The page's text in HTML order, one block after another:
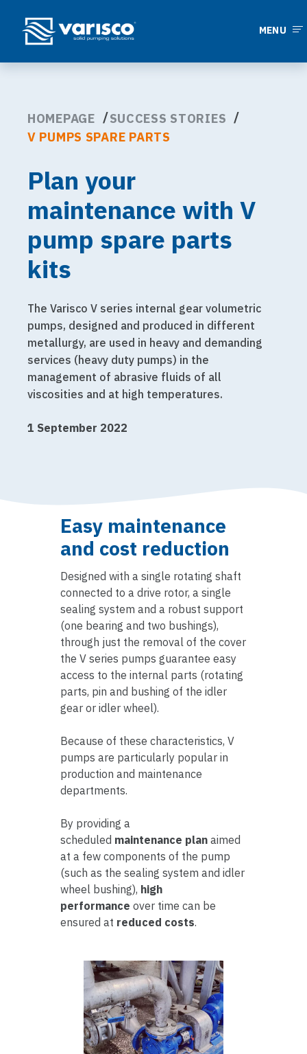
MENU
HOMEPAGE
SUCCESS STORIES
V PUMPS SPARE PARTS
Plan your
maintenance with V
pump spare parts
kits
The Varisco V series internal gear volumetric
pumps, designed and produced in different
metallurgy, are used in heavy and demanding
services (heavy duty pumps) in the
management of abrasive fluids of all
viscosities and at high temperatures.
1 September 2022
Easy maintenance
and cost reduction
Designed with a single rotating shaft
connected to a drive rotor, a single
sealing system and a robust support
(one bearing and two bushings),
through just the removal of the cover
the V series pumps guarantee easy
access to the internal parts (rotating
parts, pin and bushing of the idler
gear or idler wheel).
Because of these characteristics, V
pumps are particularly popular in
production and maintenance
departments.
By providing a
scheduled maintenance planaimed
at a few components of the pump
(such as the sealing system and idler
wheel bushing), high
performance over time can be
ensured at reduced costs.